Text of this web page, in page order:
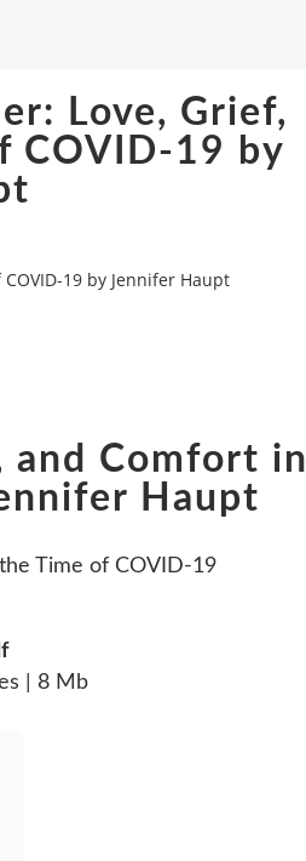
Love, Grief,
COVID-19 by
19 by Jennifer Haupt
and Comfort in
Haupt
| 8 Mb